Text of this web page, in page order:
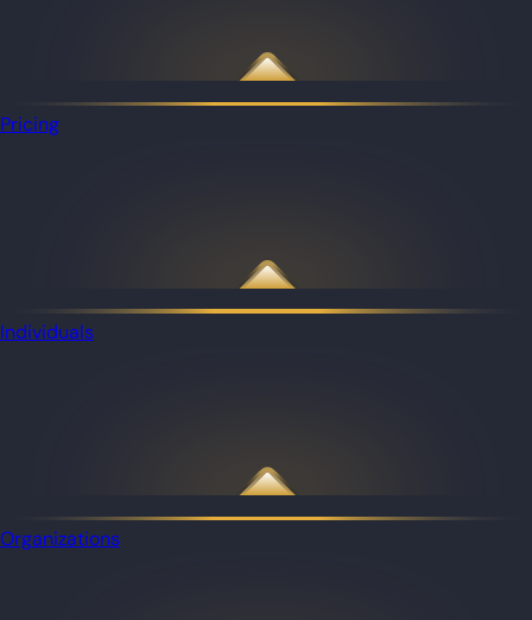
Pricing
Individuals
Organizations